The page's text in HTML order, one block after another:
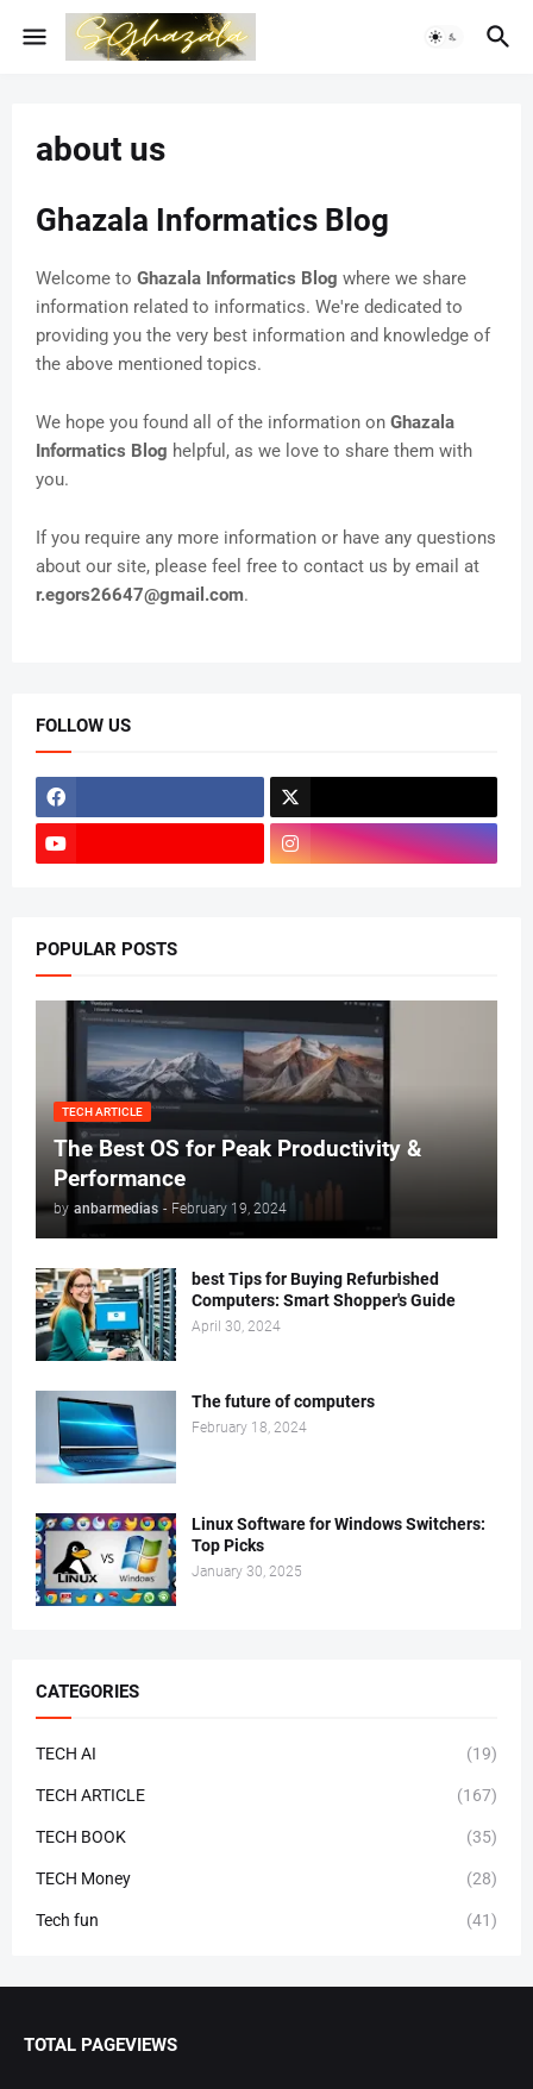
about us
Ghazala Informatics Blog
Welcome to Ghazala Informatics Blog where we share
information related to informatics. We're dedicated to
providing you the very best information and knowledge of
the above mentioned topics.
We hope you found all of the information on Ghazala
Informatics Blog helpful, as we love to share them with
you.
If you require any more information or have any questions
about our site, please feel free to contact us by email at
r.egors26647@gmail.com.
FOLLOW US
POPULAR POSTS
TECH ARTICLE
The Best OS for Peak Productivity &
Performance
by anbarmedias - February 19, 2024
best Tips for Buying Refurbished
Computers: Smart Shopper's Guide
April 30, 2024
The future of computers
February 18, 2024
Linux Software for Windows Switchers:
Top Picks
January 30, 2025
CATEGORIES
TECH AI (19)
TECH ARTICLE (167)
TECH BOOK (35)
TECH Money (28)
Tech fun (41)
TOTAL PAGEVIEWS